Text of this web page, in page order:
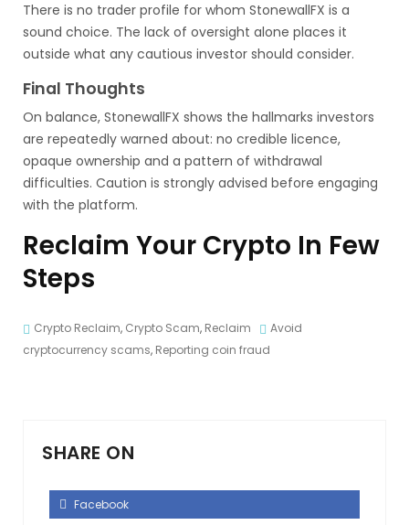
There is no trader profile for whom StonewallFX is a
sound choice. The lack of oversight alone places it
outside what any cautious investor should consider.
Final Thoughts
On balance, StonewallFX shows the hallmarks investors
are repeatedly warned about: no credible licence,
opaque ownership and a pattern of withdrawal
difficulties. Caution is strongly advised before engaging
with the platform.
Reclaim Your Crypto In Few
Steps
Crypto Reclaim, Crypto Scam, Reclaim
Avoid
cryptocurrency scams, Reporting coin fraud
SHARE ON
Facebook